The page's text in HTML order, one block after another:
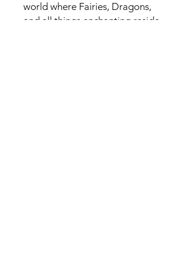
world where Fairies, Dragons,
and all things enchanting reside.